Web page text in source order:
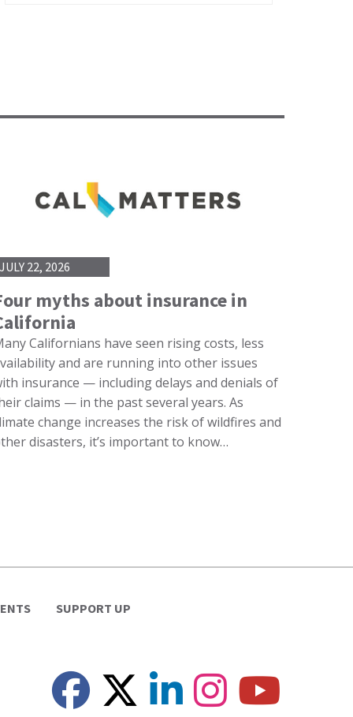
JULY 22, 2026
myths about insurance in
Californians have seen rising costs, less
and are running into other issues
insurance — including delays and denials of
claims — in the past several years. As
change increases the risk of wildfires and
disasters, it’s important to know…
SUPPORT UP